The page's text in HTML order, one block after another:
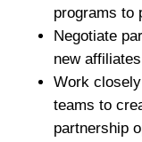
programs to
Negotiate
new
Work
teams to
partnership